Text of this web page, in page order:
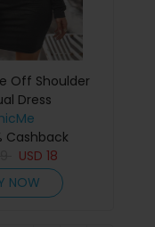
Off Shoulder
Dress
Cashback
USD 18
NOW